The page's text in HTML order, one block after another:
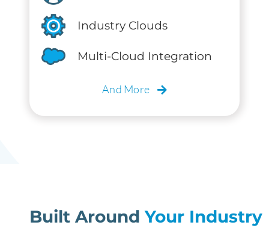
Industry Clouds
Multi-Cloud Integration
And More
Built AroundYour Industry